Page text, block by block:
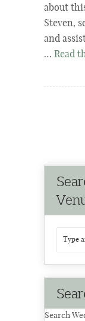
about
Steven,
and
… Read
Search